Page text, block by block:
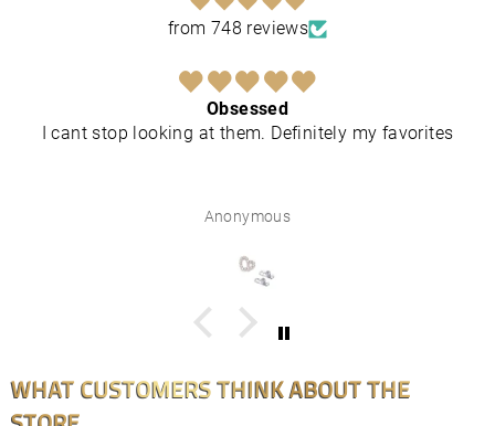
from 748 reviews
Obsessed
I cant stop looking at them. Definitely my favorites
Anonymous
WHAT CUSTOMERS THINK ABOUT THE